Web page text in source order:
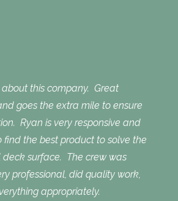
about this company. Great
goes the extra mile to ensure
Ryan is very responsive and
find the best product to solve the
deck surface. The crew was
professional, did quality work,
appropriately.